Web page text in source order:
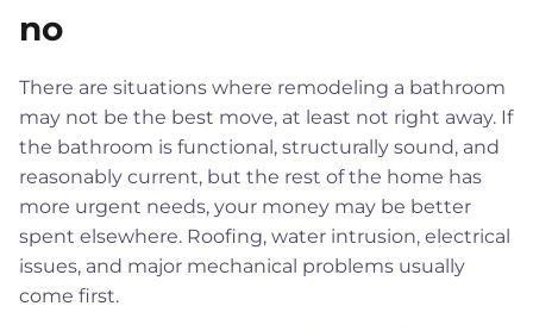
no
There are situations where remodeling a bathroom
may not be the best move, at least not right away. If
the bathroom is functional, structurally sound, and
reasonably current, but the rest of the home has
more urgent needs, your money may be better
spent elsewhere. Roofing, water intrusion, electrical
issues, and major mechanical problems usually
come first.